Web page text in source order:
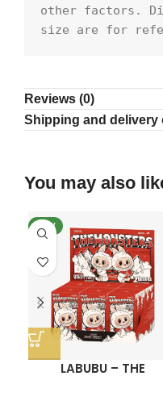
other factors.
size are for
Reviews (0)
Shipping and delivery
You may also
NEW
LABUBU – THE